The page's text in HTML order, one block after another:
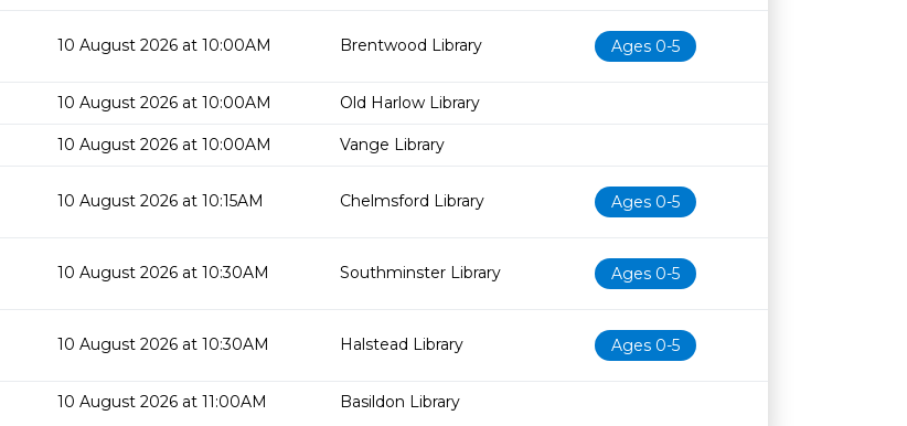
10 August 2026 at 10:00AM Brentwood Library Ages 0-5
10 August 2026 at 10:00AM Old Harlow Library
10 August 2026 at 10:00AM Vange Library
10 August 2026 at 10:15AM Chelmsford Library Ages 0-5
10 August 2026 at 10:30AM Southminster Library Ages 0-5
10 August 2026 at 10:30AM Halstead Library Ages 0-5
10 August 2026 at 11:00AM Basildon Library